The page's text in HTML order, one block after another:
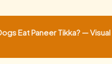
Eat Paneer Tikka? —